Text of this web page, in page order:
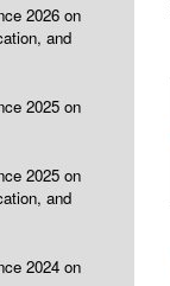
2026 on
and
2025 on
2025 on
and
2024 on